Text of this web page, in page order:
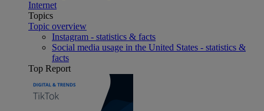
Internet
Topics
Topic overview
Instagram - statistics & facts
Social media usage in the United States - statistics &
facts
Top Report